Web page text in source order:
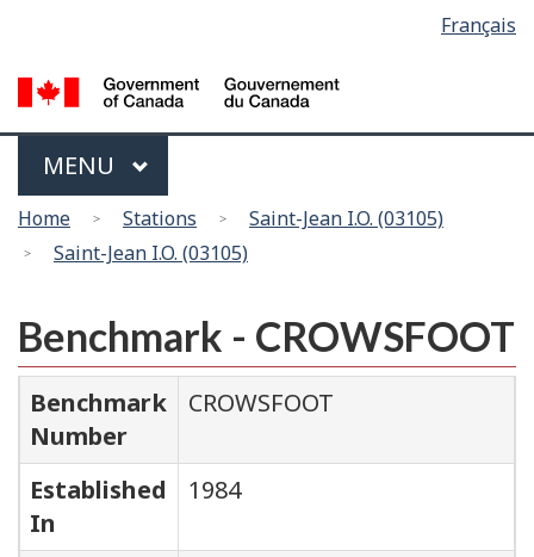
main
content
basic
HTML
version
Français
Menu
MAIN
MENU
You
are
Home Stations
Saint-Jean I.O. (03105)
Saint-Jean I.O. (03105)
Benchmark - CROWSFOOT
Benchmark
Number
CROWSFOOT
Established
In
1984